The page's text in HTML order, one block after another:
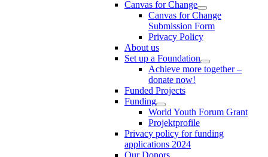
Canvas for Change
Canvas for Change
Submission Form
Privacy Policy
About us
Set up a Foundation
Achieve more together –
donate now!
Funded Projects
Funding
World Youth Forum Grant
Projektprofile
Privacy policy for funding
applications 2024
Our Donors